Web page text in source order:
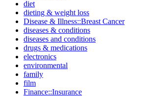
diet
dieting & weight loss
Disease & Illness::Breast Cancer
diseases & conditions
diseases and conditions
drugs & medications
electronics
environmental
family
film
Finance::Insurance